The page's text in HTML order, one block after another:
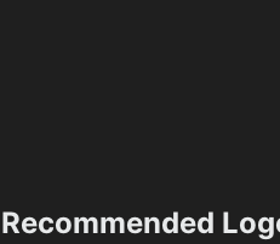
Recommended